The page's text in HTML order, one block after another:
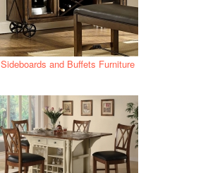
Sideboards and Buffets Furniture